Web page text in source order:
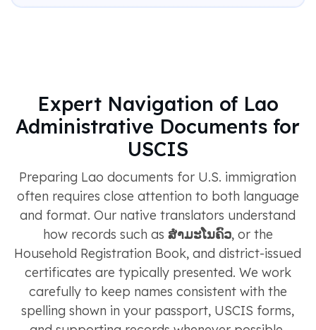
Expert Navigation of Lao
Administrative Documents for
USCIS
Preparing Lao documents for U.S. immigration
often requires close attention to both language
and format. Our native translators understand
how records such as ສຳມະໂນຄົວ, or the
Household Registration Book, and district-issued
certificates are typically presented. We work
carefully to keep names consistent with the
spelling shown in your passport, USCIS forms,